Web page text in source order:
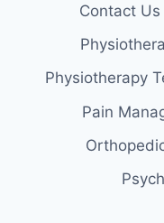
Contact Us
Physiotherapy
Pain